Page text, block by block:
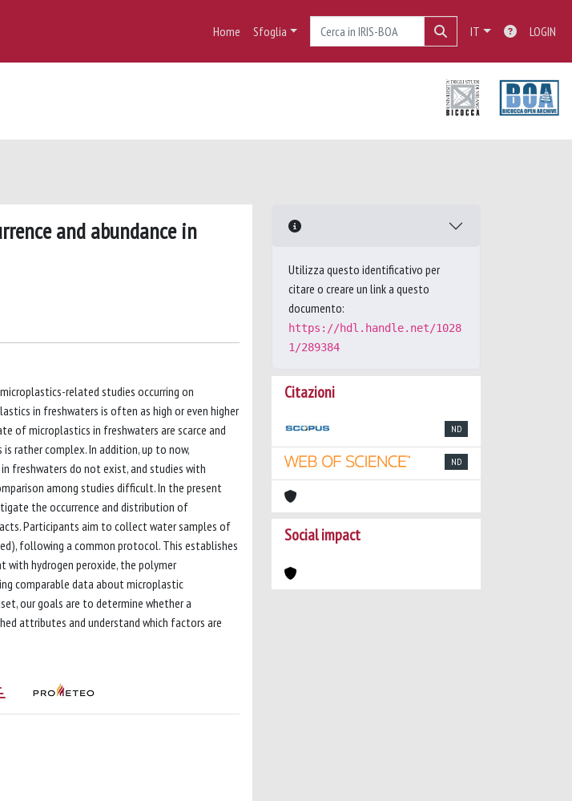
Home Sfoglia IT LOGIN
and abundance in
related studies occurring on
in freshwaters is often as high or even higher
of microplastics in freshwaters are scarce and
rather complex. In addition, up to now,
freshwaters do not exist, and studies with
among studies difficult. In the present
the occurrence and distribution of
Participants aim to collect water samples of
following a common protocol. This establishes
hydrogen peroxide, the polymer
comparable data about microplastic
our goals are to determine whether a
attributes and understand which factors are
Utilizza questo identificativo per
citare o creare un link a questo
documento:
https://hdl.handle.net/1028
1/289384
Citazioni
ND
ND
Social impact